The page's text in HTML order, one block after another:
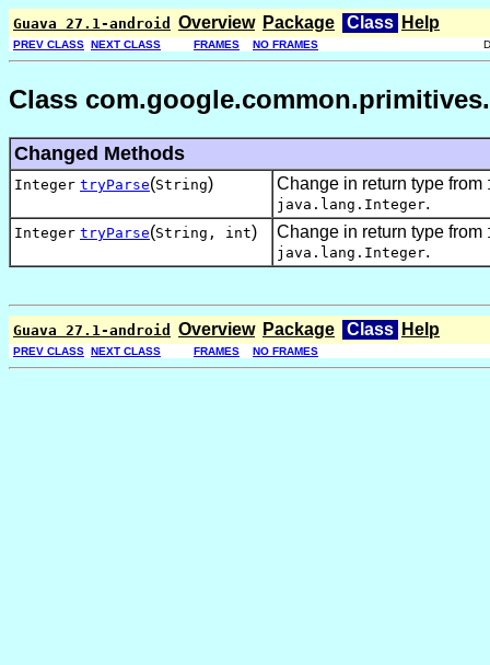
Guava 27.1-android Overview Package Class Help
PREV CLASS NEXT CLASS FRAMES NO FRAMES
Class com.google.common.primitives.
Changed Methods
Integer tryParse(String) Change in return type from
java.lang.Integer.
Integer tryParse(String, int) Change in return type from
java.lang.Integer.
Guava 27.1-android Overview Package Class Help
PREV CLASS NEXT CLASS FRAMES NO FRAMES